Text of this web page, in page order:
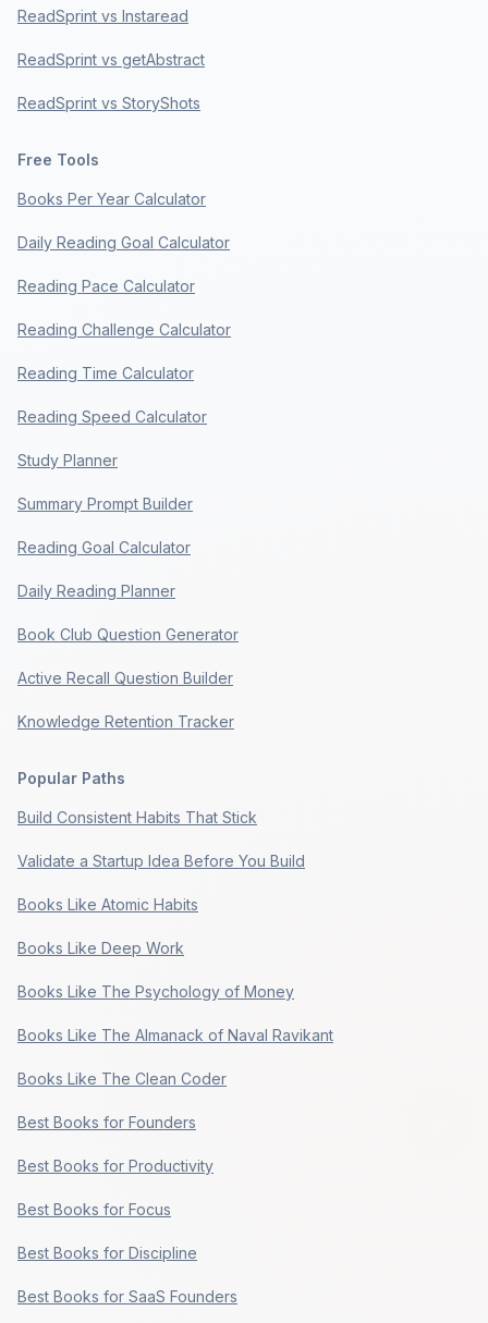
ReadSprint vs Instaread
ReadSprint vs getAbstract
ReadSprint vs StoryShots
Free Tools
Books Per Year Calculator
Daily Reading Goal Calculator
Reading Pace Calculator
Reading Challenge Calculator
Reading Time Calculator
Reading Speed Calculator
Study Planner
Summary Prompt Builder
Reading Goal Calculator
Daily Reading Planner
Book Club Question Generator
Active Recall Question Builder
Knowledge Retention Tracker
Popular Paths
Build Consistent Habits That Stick
Validate a Startup Idea Before You Build
Books Like Atomic Habits
Books Like Deep Work
Books Like The Psychology of Money
Books Like The Almanack of Naval Ravikant
Books Like The Clean Coder
Best Books for Founders
Best Books for Productivity
Best Books for Focus
Best Books for Discipline
Best Books for SaaS Founders